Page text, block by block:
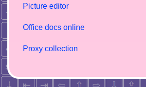
Picture editor
Office docs online
Proxy collection